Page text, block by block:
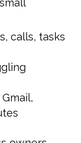
calls, tasks